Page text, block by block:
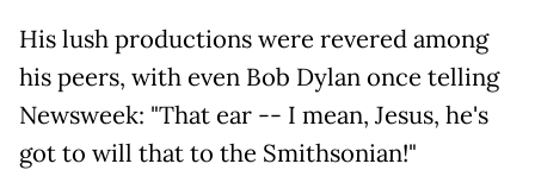
His lush productions were revered among
his peers, with even Bob Dylan once telling
Newsweek: "That ear -- I mean, Jesus, he's
got to will that to the Smithsonian!"